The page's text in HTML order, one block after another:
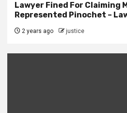
Lawyer Fined For Claiming
Represented Pinochet –
2 years ago justice